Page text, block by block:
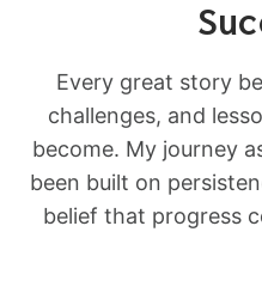
Every great story
challenges, and
become. My journey
been built on
belief that progress